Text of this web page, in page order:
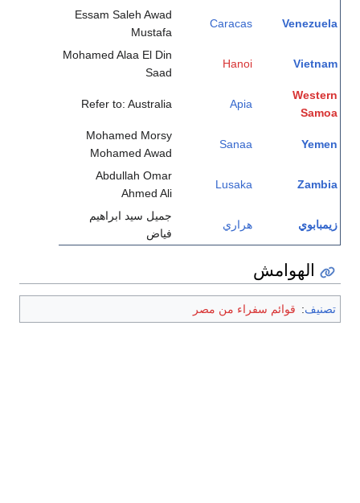
Venezuela
Caracas
Essam Saleh Awad
Mustafa
Vietnam
Hanoi
Mohamed Alaa El Din
Saad
Western
Samoa
Apia
Refer to: Australia
Yemen
Sanaa
Mohamed Morsy
Mohamed Awad
Zambia
Lusaka
Abdullah Omar
Ahmed Ali
زيمبابوي هراري
جميل سيد ابراهيم
فياض
الهوامش
تصنيف: قوائم سفراء من مصر